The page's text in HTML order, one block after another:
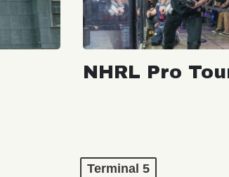
NHRL Pro
Terminal 5